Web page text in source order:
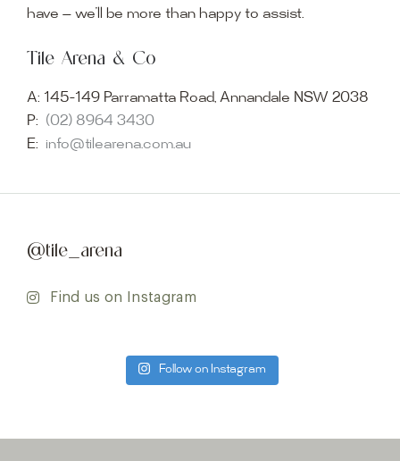
have — we’ll be more than happy to assist.
Tile Arena & Co
A: 145-149 Parramatta Road, Annandale NSW 2038
P: (02) 8964 3430
E: info@tilearena.com.au
@tile_arena
Find us on Instagram
Follow on Instagram